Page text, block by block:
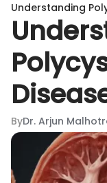
Understanding
ByDr. Arjun